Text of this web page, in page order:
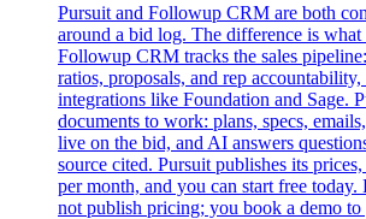
Pursuit and Followup CRM are both
around a bid log. The difference is what
Followup CRM tracks the sales
ratios, proposals, and rep
integrations like Foundation and Sage.
documents to work: plans, specs,
live on the bid, and AI answers
source cited. Pursuit publishes its
per month, and you can start free
not publish pricing; you book a demo to